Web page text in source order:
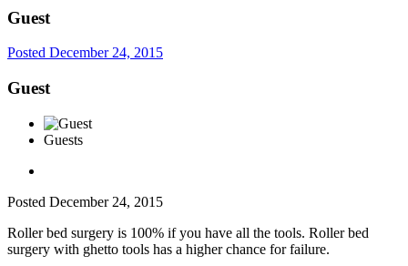
Guest
Posted December 24, 2015
Guest
Guests
Posted December 24, 2015
Roller bed surgery is 100% if you have all the tools. Roller bed
surgery with ghetto tools has a higher chance for failure.